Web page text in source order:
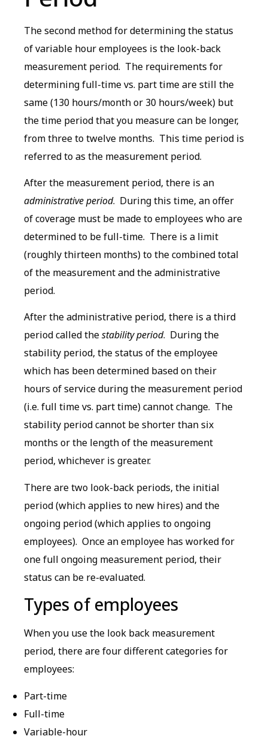
The second method for determining the status
of variable hour employees is the look-back
measurement period. The requirements for
determining full-time vs. part time are still the
same (130 hours/month or 30 hours/week) but
the time period that you measure can be longer,
from three to twelve months. This time period is
referred to as the measurement period.
After the measurement period, there is an
administrative period. During this time, an offer
of coverage must be made to employees who are
determined to be full-time. There is a limit
(roughly thirteen months) to the combined total
of the measurement and the administrative
period.
After the administrative period, there is a third
period called thestability period. During the
stability period, the status of the employee
which has been determined based on their
hours of service during the measurement period
(i.e. full time vs. part time) cannot change. The
stability period cannot be shorter than six
months or the length of the measurement
period, whichever is greater.
There are two look-back periods, the initial
period (which applies to new hires) and the
ongoing period (which applies to ongoing
employees). Once an employee has worked for
one full ongoing measurement period, their
status can be re-evaluated.
Types of employees
When you use the look back measurement
period, there are four different categories for
employees:
Part-time
Full-time
Variable-hour